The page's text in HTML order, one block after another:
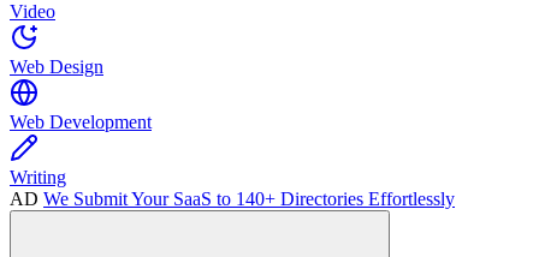
Video
Web Design
Web Development
Writing
AD We Submit Your SaaS to 140+ Directories Effortlessly